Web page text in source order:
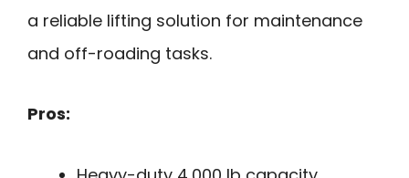
a reliable lifting solution for maintenance
and off-roading tasks.
Pros: